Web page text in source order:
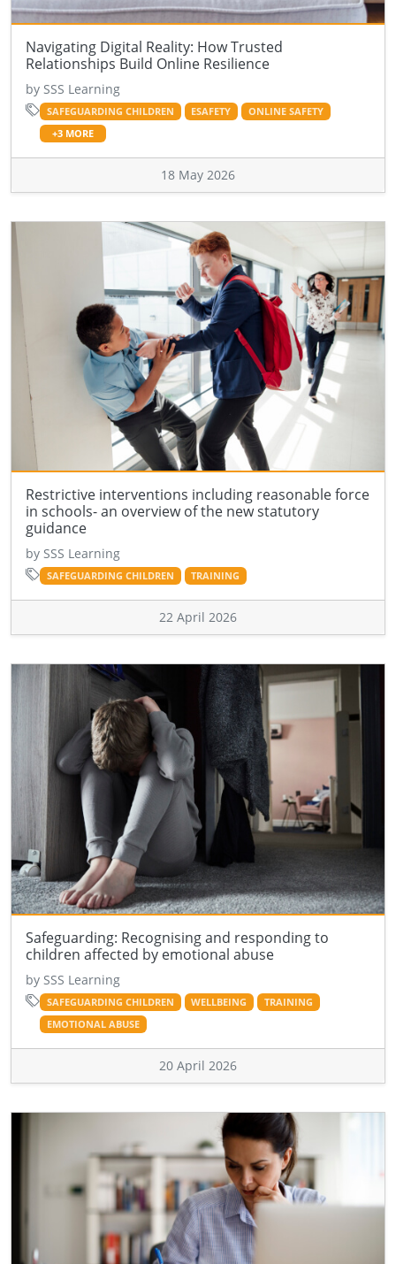
Navigating Digital Reality: How Trusted
Relationships Build Online Resilience
by SSS Learning
SAFEGUARDING CHILDREN ESAFETY
ONLINE SAFETY
+3 MORE
18 May 2026
Restrictive interventions including reasonable force
in schools- an overview of the new statutory
guidance
by SSS Learning
SAFEGUARDING CHILDREN TRAINING
22 April 2026
Safeguarding: Recognising and responding to
children affected by emotional abuse
by SSS Learning
SAFEGUARDING CHILDREN WELLBEING
TRAINING
EMOTIONAL ABUSE
20 April 2026